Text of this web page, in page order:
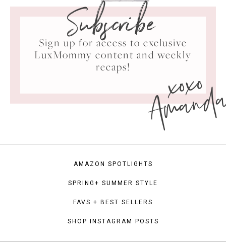
Subscribe
Sign up for access to exclusive
LuxMommy content and weekly
recaps!
xoxo
AMAZON SPOTLIGHTS
SPRING+ SUMMER STYLE
FAVS + BEST SELLERS
SHOP INSTAGRAM POSTS